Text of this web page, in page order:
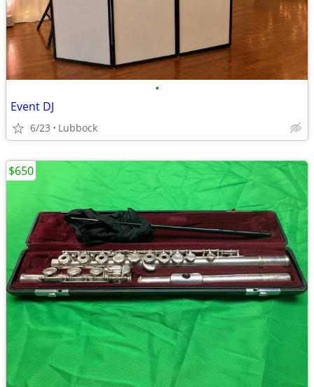
•
Event DJ
6/23 Lubbock
$650